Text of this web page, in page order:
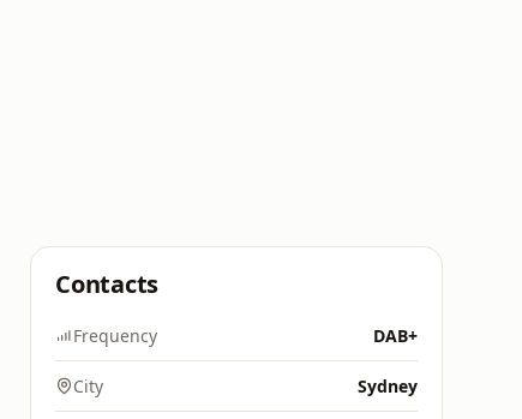
Contacts
Frequency DAB+
City Sydney